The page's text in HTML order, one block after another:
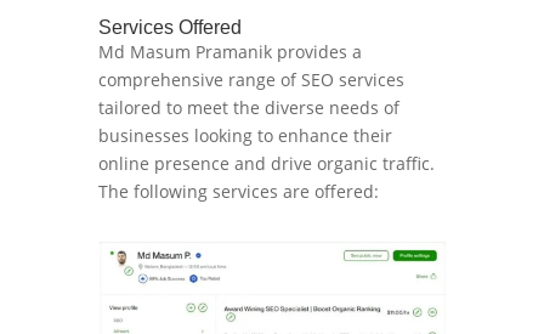
Services Offered
Md Masum Pramanik provides a
comprehensive range of SEO services
tailored to meet the diverse needs of
businesses looking to enhance their
online presence and drive organic traffic.
The following services are offered: